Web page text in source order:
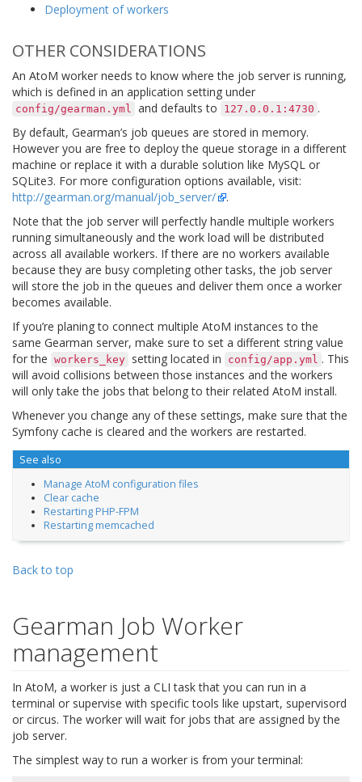
Deployment of workers
OTHER CONSIDERATIONS
An AtoM worker needs to know where the job server is running,
which is defined in an application setting under
config/gearman.yml and defaults to 127.0.0.1:4730 .
By default, Gearman’s job queues are stored in memory.
However you are free to deploy the queue storage in a different
machine or replace it with a durable solution like MySQL or
SQLite3. For more configuration options available, visit:
http://gearman.org/manual/job_server/
.
Note that the job server will perfectly handle multiple workers
running simultaneously and the work load will be distributed
across all available workers. If there are no workers available
because they are busy completing other tasks, the job server
will store the job in the queues and deliver them once a worker
becomes available.
If you’re planing to connect multiple AtoM instances to the
same Gearman server, make sure to set a different string value
for the workers_key setting located in config/app.yml . This
will avoid collisions between those instances and the workers
will only take the jobs that belong to their related AtoM install.
Whenever you change any of these settings, make sure that the
Symfony cache is cleared and the workers are restarted.
See also
Manage AtoM configuration files
Clear cache
Restarting PHP-FPM
Restarting memcached
Back to top
Gearman Job Worker
management
In AtoM, a worker is just a CLI task that you can run in a
terminal or supervise with specific tools like upstart, supervisord
or circus. The worker will wait for jobs that are assigned by the
job server.
The simplest way to run a worker is from your terminal: